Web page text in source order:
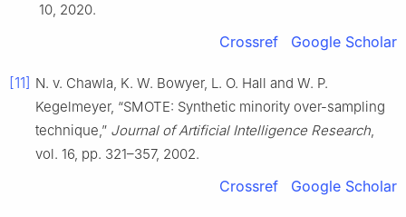
10, 2020.
Crossref Google Scholar
[11] N. v. Chawla, K. W. Bowyer, L. O. Hall and W. P.
Kegelmeyer, “SMOTE: Synthetic minority over-sampling
technique,” Journal of Artificial Intelligence Research,
vol. 16, pp. 321–357, 2002.
Crossref Google Scholar